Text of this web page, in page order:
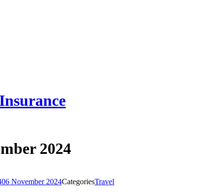
2024
06 November 2024CategoriesTravel